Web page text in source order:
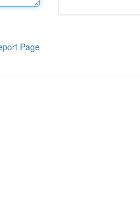
Page